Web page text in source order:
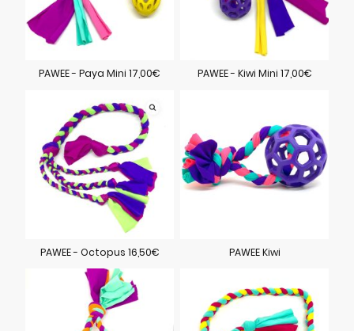
PAWEE - Paya Mini 17,00€ PAWEE - Kiwi Mini 17,00€
PAWEE - Octopus 16,50€ PAWEE Kiwi